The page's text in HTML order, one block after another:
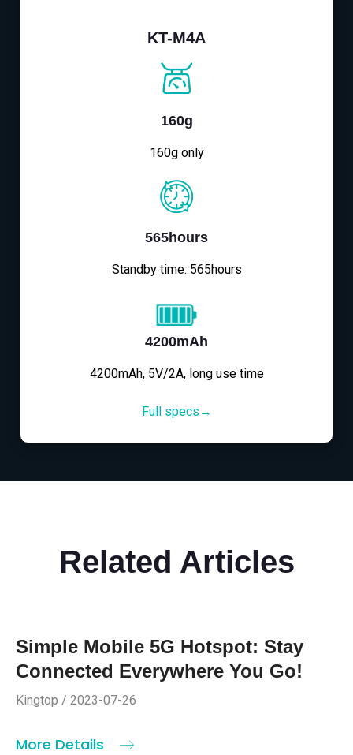
KT-M4A
160g
160g only
565hours
Standby time: 565hours
4200mAh
4200mAh, 5V/2A, long use time
Full specs→
Related Articles
Simple Mobile 5G Hotspot: Stay
Connected Everywhere You Go!
Kingtop / 2023-07-26
More Details